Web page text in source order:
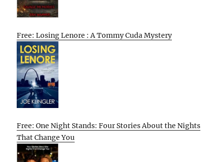
Free: Losing Lenore : A Tommy Cuda Mystery
Free: One Night Stands: Four Stories About the Nights
That Change You